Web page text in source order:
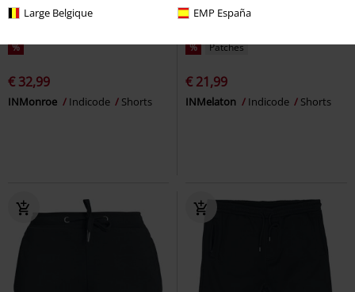
Large Belgique EMP España
%
€ 32,99
INMonroe Indicode Shorts
% Patches
€ 21,99
INMelaton Indicode Shorts